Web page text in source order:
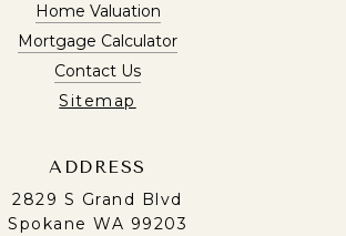
Home Valuation
Mortgage Calculator
Contact Us
Sitemap
ADDRESS
2829 S Grand Blvd
Spokane WA 99203